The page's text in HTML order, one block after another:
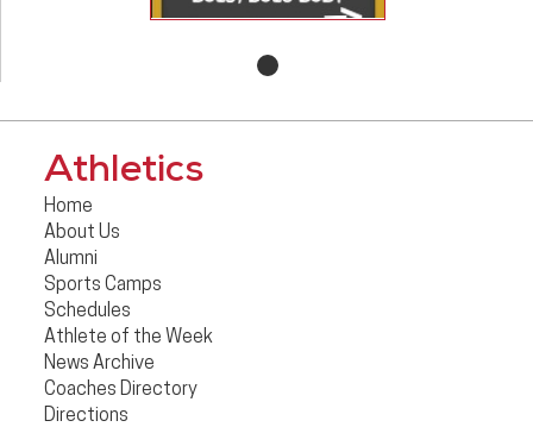
Athletics
Home
About Us
Alumni
Sports Camps
Schedules
Athlete of the Week
News Archive
Coaches Directory
Directions